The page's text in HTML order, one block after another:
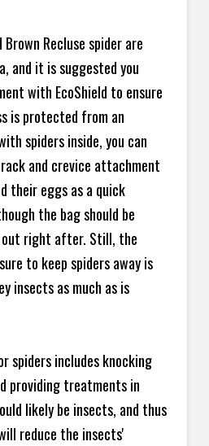
Recluse spider are
and it is suggested you
with EcoShield to ensure
is protected from an
spiders inside, you can
and crevice attachment
their eggs as a quick
the bag should be
out right after. Still, the
to keep spiders away is
insects as much as is
spiders includes knocking
providing treatments in
likely be insects, and thus
reduce the insects'